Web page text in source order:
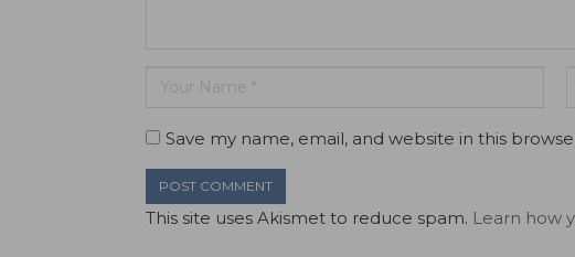
Save my name, email, and website in this
This site uses Akismet to reduce spam. Learn how